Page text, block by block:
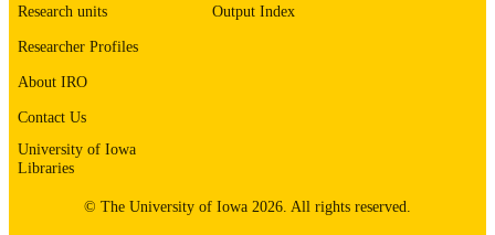
DATE
PUBLISHED
Psychiatry; Biostatistics; Nursing; Injury
Research units
Researcher Profiles
About IRO
Contact Us
University of Iowa
Libraries
Output Index
© The University of Iowa 2026. All rights reserved.